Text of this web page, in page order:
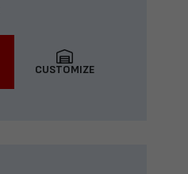
CUSTOMIZE